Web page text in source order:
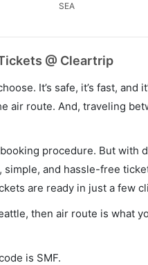
SEA
@ Cleartrip
It’s safe, it’s fast, and
air route. And, traveling
procedure. But with
and hassle-free
are ready in just a few
then air route is what
is SMF.